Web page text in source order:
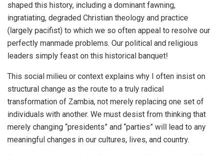
shaped this history, including a dominant fawning,
ingratiating, degraded Christian theology and practice
(largely pacifist) to which we so often appeal to resolve our
perfectly manmade problems. Our political and religious
leaders simply feast on this historical banquet!
This social milieu or context explains why I often insist on
structural change as the route to a truly radical
transformation of Zambia, not merely replacing one set of
individuals with another. We must desist from thinking that
merely changing “presidents” and “parties” will lead to any
meaningful changes in our cultures, lives, and country.